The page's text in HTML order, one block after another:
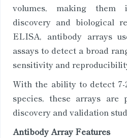
volumes, making them
discovery and biological
ELISA, antibody arrays
assays to detect a broad
sensitivity and
With the ability to detect 7-
species, these arrays are
discovery and validation
Antibody Array Features